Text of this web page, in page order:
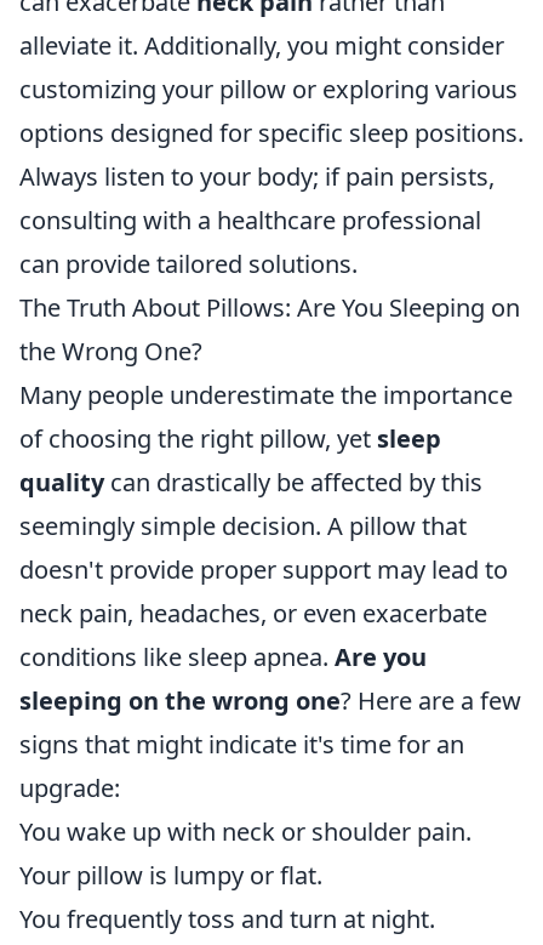
alleviate it. Additionally, you might consider
customizing your pillow or exploring various
options designed for specific sleep positions.
Always listen to your body; if pain persists,
consulting with a healthcare professional
can provide tailored solutions.
The Truth About Pillows: Are You Sleeping on
the Wrong One?
Many people underestimate the importance
of choosing the right pillow, yet sleep
qualitycan drastically be affected by this
seemingly simple decision. A pillow that
doesn't provide proper support may lead to
neck pain, headaches, or even exacerbate
conditions like sleep apnea. Are you
sleeping on the wrong one? Here are a few
signs that might indicate it's time for an
upgrade:
You wake up with neck or shoulder pain.
Your pillow is lumpy or flat.
You frequently toss and turn at night.